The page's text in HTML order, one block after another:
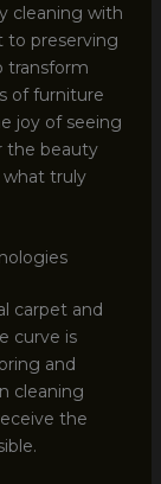
cleaning with
to preserving
transform
of furniture
joy of seeing
the beauty
truly
carpet and
curve is
and
cleaning
the